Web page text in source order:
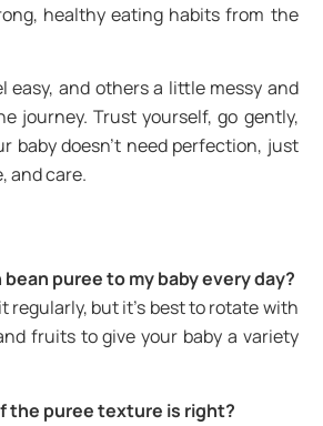
healthy eating habits from the
easy, and others a little messy and
journey. Trust yourself, go gently,
baby doesn’t need perfection, just
and care.
bean puree to my baby every day?
regularly, but it’s best to rotate with
fruits to give your baby a variety
the puree texture is right?